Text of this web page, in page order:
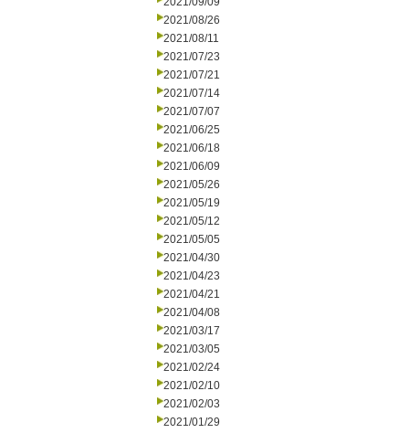
2021/08/26
2021/08/11
2021/07/23
2021/07/21
2021/07/14
2021/07/07
2021/06/25
2021/06/18
2021/06/09
2021/05/26
2021/05/19
2021/05/12
2021/05/05
2021/04/30
2021/04/23
2021/04/21
2021/04/08
2021/03/17
2021/03/05
2021/02/24
2021/02/10
2021/02/03
2021/01/29